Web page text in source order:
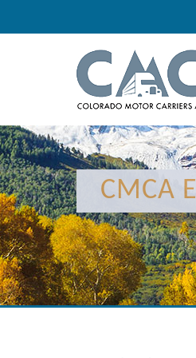
CMCA
12:00 am
1:00 am
2:00 am
3:00 am